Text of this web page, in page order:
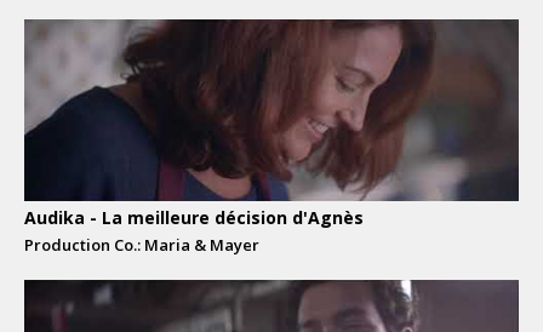
Audika - La meilleure décision d'Agnès
Production Co.: Maria & Mayer